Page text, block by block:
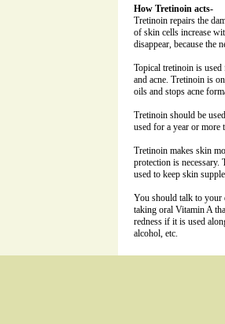
How Tretinoin acts-
Tretinoin repairs the
of skin cells increase
disappear, because the
Topical tretinoin is
and acne. Tretinoin is
oils and stops acne
Tretinoin should be
used for a year or more
Tretinoin makes skin
protection is necessary.
used to keep skin
You should talk to your
taking oral Vitamin A
redness if it is used
alcohol, etc.